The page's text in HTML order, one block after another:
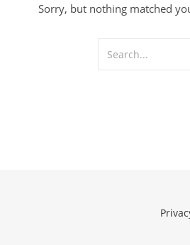
Sorry, but nothing matched